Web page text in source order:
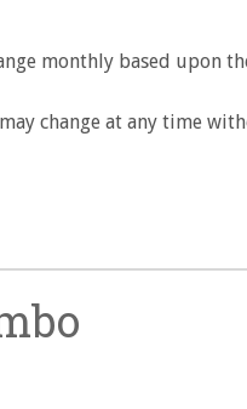
monthly based upon
change at any time